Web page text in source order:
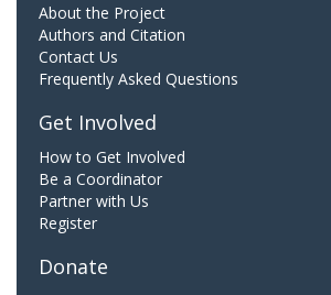
About the Project
Authors and Citation
Contact Us
Frequently Asked Questions
Get Involved
How to Get Involved
Be a Coordinator
Partner with Us
Register
Donate